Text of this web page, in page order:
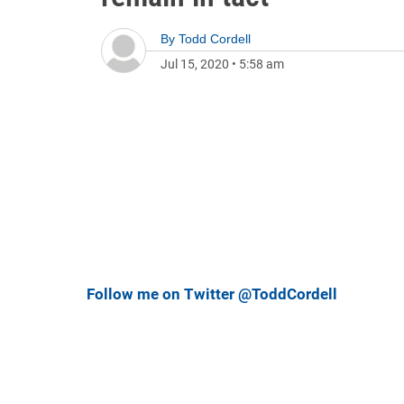
By Todd Cordell
Jul 15, 2020 • 5:58 am
Follow me on Twitter @ToddCordell